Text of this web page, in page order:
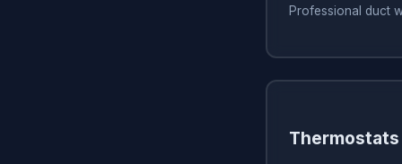
Professional duct
Thermostats